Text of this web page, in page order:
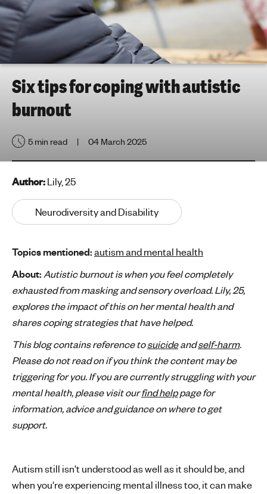
h
t
i
n
g
f
o
o
g
e
o
l
'
s
m
e
a
l
h
e
a
h
Six tips for coping with autistic
burnout
5 min read 04 March 2025
Author:Lily, 25
Neurodiversity and Disability
Topics mentioned:autism and mental health
About: Autistic burnout is when you feel completely
exhausted from masking and sensory overload. Lily, 25,
explores the impact of this on her mental health and
shares coping strategies that have helped.
This blog contains reference tosuicideandself-harm.
Please do not read on if you think the content may be
triggering for you. If you are currently struggling with your
mental health, please visit ourfind helppage for
information, advice and guidance on where to get
support.
Autism still isn't understood as well as it should be, and
when you're experiencing mental illness too, it can make